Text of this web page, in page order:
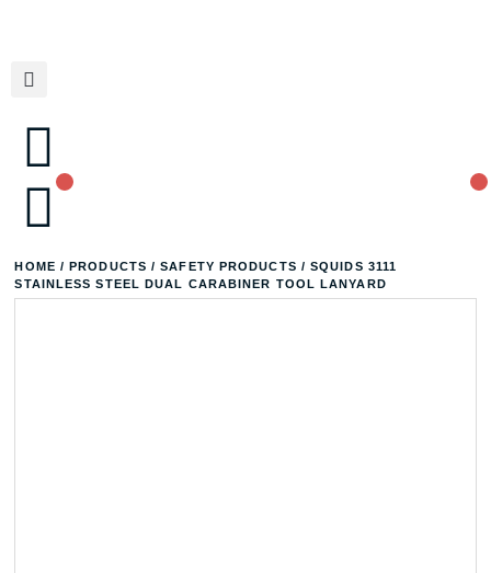
HOME / PRODUCTS /SAFETY PRODUCTS / SQUIDS 3111
STAINLESS STEEL DUAL CARABINER TOOL LANYARD